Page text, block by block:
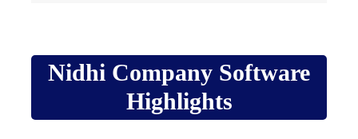
Nidhi Company Software
Highlights